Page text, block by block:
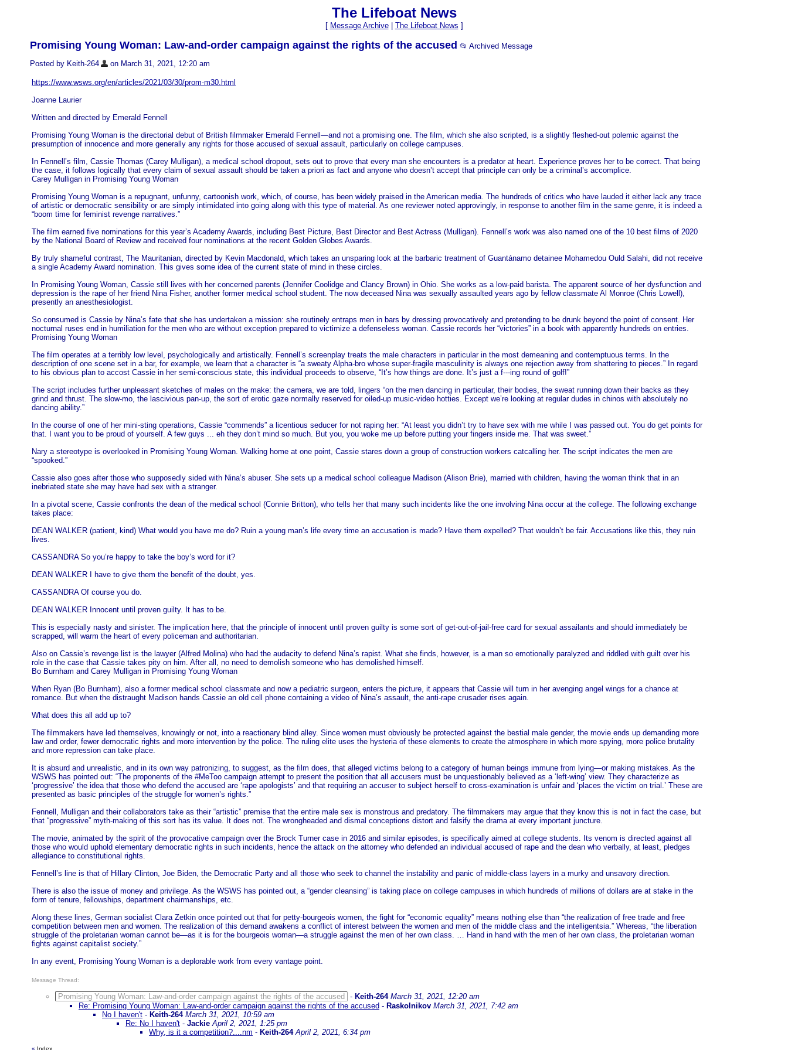
The Lifeboat News
[ Message Archive| The Lifeboat News ]
Promising Young Woman: Law-and-order campaign against the rights of the accused 📂 Archived Message
Posted by Keith-264
on March 31, 2021, 12:20 am
https://www.wsws.org/en/articles/2021/03/30/prom-m30.html
Joanne Laurier
Written and directed by Emerald Fennell
Promising Young Woman is the directorial debut of British filmmaker Emerald Fennell—and not a promising one. The film, which she also scripted, is a slightly fleshed-out polemic against the
presumption of innocence and more generally any rights for those accused of sexual assault, particularly on college campuses.
In Fennell’s film, Cassie Thomas (Carey Mulligan), a medical school dropout, sets out to prove that every man she encounters is a predator at heart. Experience proves her to be correct. That being
the case, it follows logically that every claim of sexual assault should be taken a priori as fact and anyone who doesn’t accept that principle can only be a criminal’s accomplice.
Carey Mulligan in Promising Young Woman
Promising Young Woman is a repugnant, unfunny, cartoonish work, which, of course, has been widely praised in the American media. The hundreds of critics who have lauded it either lack any trace
of artistic or democratic sensibility or are simply intimidated into going along with this type of material. As one reviewer noted approvingly, in response to another film in the same genre, it is indeed a
“boom time for feminist revenge narratives.”
The film earned five nominations for this year’s Academy Awards, including Best Picture, Best Director and Best Actress (Mulligan). Fennell’s work was also named one of the 10 best films of 2020
by the National Board of Review and received four nominations at the recent Golden Globes Awards.
By truly shameful contrast, The Mauritanian, directed by Kevin Macdonald, which takes an unsparing look at the barbaric treatment of Guantánamo detainee Mohamedou Ould Salahi, did not receive
a single Academy Award nomination. This gives some idea of the current state of mind in these circles.
In Promising Young Woman, Cassie still lives with her concerned parents (Jennifer Coolidge and Clancy Brown) in Ohio. She works as a low-paid barista. The apparent source of her dysfunction and
depression is the rape of her friend Nina Fisher, another former medical school student. The now deceased Nina was sexually assaulted years ago by fellow classmate Al Monroe (Chris Lowell),
presently an anesthesiologist.
So consumed is Cassie by Nina’s fate that she has undertaken a mission: she routinely entraps men in bars by dressing provocatively and pretending to be drunk beyond the point of consent. Her
nocturnal ruses end in humiliation for the men who are without exception prepared to victimize a defenseless woman. Cassie records her “victories” in a book with apparently hundreds on entries.
Promising Young Woman
The film operates at a terribly low level, psychologically and artistically. Fennell’s screenplay treats the male characters in particular in the most demeaning and contemptuous terms. In the
description of one scene set in a bar, for example, we learn that a character is “a sweaty Alpha-bro whose super-fragile masculinity is always one rejection away from shattering to pieces.” In regard
to his obvious plan to accost Cassie in her semi-conscious state, this individual proceeds to observe, “It’s how things are done. It’s just a f---ing round of golf!”
The script includes further unpleasant sketches of males on the make: the camera, we are told, lingers “on the men dancing in particular, their bodies, the sweat running down their backs as they
grind and thrust. The slow-mo, the lascivious pan-up, the sort of erotic gaze normally reserved for oiled-up music-video hotties. Except we’re looking at regular dudes in chinos with absolutely no
dancing ability.”
In the course of one of her mini-sting operations, Cassie “commends” a licentious seducer for not raping her: “At least you didn’t try to have sex with me while I was passed out. You do get points for
that. I want you to be proud of yourself. A few guys ... eh they don’t mind so much. But you, you woke me up before putting your fingers inside me. That was sweet.”
Nary a stereotype is overlooked in Promising Young Woman. Walking home at one point, Cassie stares down a group of construction workers catcalling her. The script indicates the men are
“spooked.”
Cassie also goes after those who supposedly sided with Nina’s abuser. She sets up a medical school colleague Madison (Alison Brie), married with children, having the woman think that in an
inebriated state she may have had sex with a stranger.
In a pivotal scene, Cassie confronts the dean of the medical school (Connie Britton), who tells her that many such incidents like the one involving Nina occur at the college. The following exchange
takes place:
DEAN WALKER (patient, kind) What would you have me do? Ruin a young man’s life every time an accusation is made? Have them expelled? That wouldn’t be fair. Accusations like this, they ruin
lives.
CASSANDRA So you’re happy to take the boy’s word for it?
DEAN WALKER I have to give them the benefit of the doubt, yes.
CASSANDRA Of course you do.
DEAN WALKER Innocent until proven guilty. It has to be.
This is especially nasty and sinister. The implication here, that the principle of innocent until proven guilty is some sort of get-out-of-jail-free card for sexual assailants and should immediately be
scrapped, will warm the heart of every policeman and authoritarian.
Also on Cassie’s revenge list is the lawyer (Alfred Molina) who had the audacity to defend Nina’s rapist. What she finds, however, is a man so emotionally paralyzed and riddled with guilt over his
role in the case that Cassie takes pity on him. After all, no need to demolish someone who has demolished himself.
Bo Burnham and Carey Mulligan in Promising Young Woman
When Ryan (Bo Burnham), also a former medical school classmate and now a pediatric surgeon, enters the picture, it appears that Cassie will turn in her avenging angel wings for a chance at
romance. But when the distraught Madison hands Cassie an old cell phone containing a video of Nina’s assault, the anti-rape crusader rises again.
What does this all add up to?
The filmmakers have led themselves, knowingly or not, into a reactionary blind alley. Since women must obviously be protected against the bestial male gender, the movie ends up demanding more
law and order, fewer democratic rights and more intervention by the police. The ruling elite uses the hysteria of these elements to create the atmosphere in which more spying, more police brutality
and more repression can take place.
It is absurd and unrealistic, and in its own way patronizing, to suggest, as the film does, that alleged victims belong to a category of human beings immune from lying—or making mistakes. As the
WSWS has pointed out: “The proponents of the #MeToo campaign attempt to present the position that all accusers must be unquestionably believed as a ‘left-wing’ view. They characterize as
‘progressive’ the idea that those who defend the accused are ‘rape apologists’ and that requiring an accuser to subject herself to cross-examination is unfair and ‘places the victim on trial.’ These are
presented as basic principles of the struggle for women’s rights.”
Fennell, Mulligan and their collaborators take as their “artistic” premise that the entire male sex is monstrous and predatory. The filmmakers may argue that they know this is not in fact the case, but
that “progressive” myth-making of this sort has its value. It does not. The wrongheaded and dismal conceptions distort and falsify the drama at every important juncture.
The movie, animated by the spirit of the provocative campaign over the Brock Turner case in 2016 and similar episodes, is specifically aimed at college students. Its venom is directed against all
those who would uphold elementary democratic rights in such incidents, hence the attack on the attorney who defended an individual accused of rape and the dean who verbally, at least, pledges
allegiance to constitutional rights.
Fennell’s line is that of Hillary Clinton, Joe Biden, the Democratic Party and all those who seek to channel the instability and panic of middle-class layers in a murky and unsavory direction.
There is also the issue of money and privilege. As the WSWS has pointed out, a “gender cleansing” is taking place on college campuses in which hundreds of millions of dollars are at stake in the
form of tenure, fellowships, department chairmanships, etc.
Along these lines, German socialist Clara Zetkin once pointed out that for petty-bourgeois women, the fight for “economic equality” means nothing else than “the realization of free trade and free
competition between men and women. The realization of this demand awakens a conflict of interest between the women and men of the middle class and the intelligentsia.” Whereas, “the liberation
struggle of the proletarian woman cannot be—as it is for the bourgeois woman—a struggle against the men of her own class. … Hand in hand with the men of her own class, the proletarian woman
fights against capitalist society.”
In any event, Promising Young Woman is a deplorable work from every vantage point.
Message Thread:
Promising Young Woman: Law-and-order campaign against the rights of the accused - Keith-264 March 31, 2021, 12:20 am
Re: Promising Young Woman: Law-and-order campaign against the rights of the accused - Raskolnikov March 31, 2021, 7:42 am
No I haven't - Keith-264 March 31, 2021, 10:59 am
Re: No I haven't - Jackie April 2, 2021, 1:25 pm
Why, is it a competition?....nm - Keith-264 April 2, 2021, 6:34 pm
« Index